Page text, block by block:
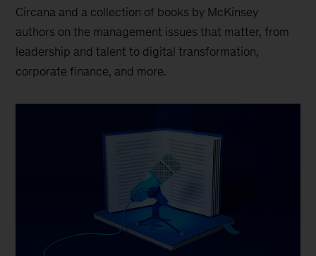
Circana and a collection of books by McKinsey
authors on the management issues that matter, from
leadership and talent to digital transformation,
corporate finance, and more.